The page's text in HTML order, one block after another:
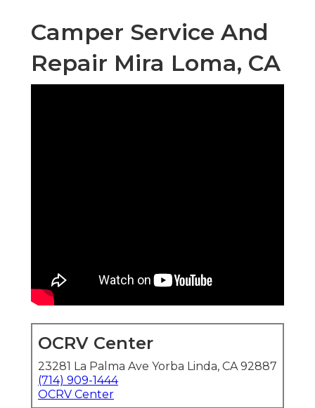
Camper Service And
Repair Mira Loma, CA
OCRV Center
23281 La Palma Ave Yorba Linda, CA 92887
(714) 909-1444
OCRV Center